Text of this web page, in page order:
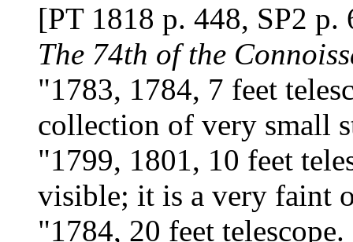
[PT 1818 p. 448, SP2 p.
The 74th of the
"1783, 1784, 7 feet
collection of very small
"1799, 1801, 10 feet
visible; it is a very faint
"1784, 20 feet